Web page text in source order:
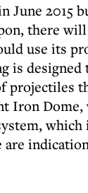
June 2015
there
use its
is
projectiles
Iron